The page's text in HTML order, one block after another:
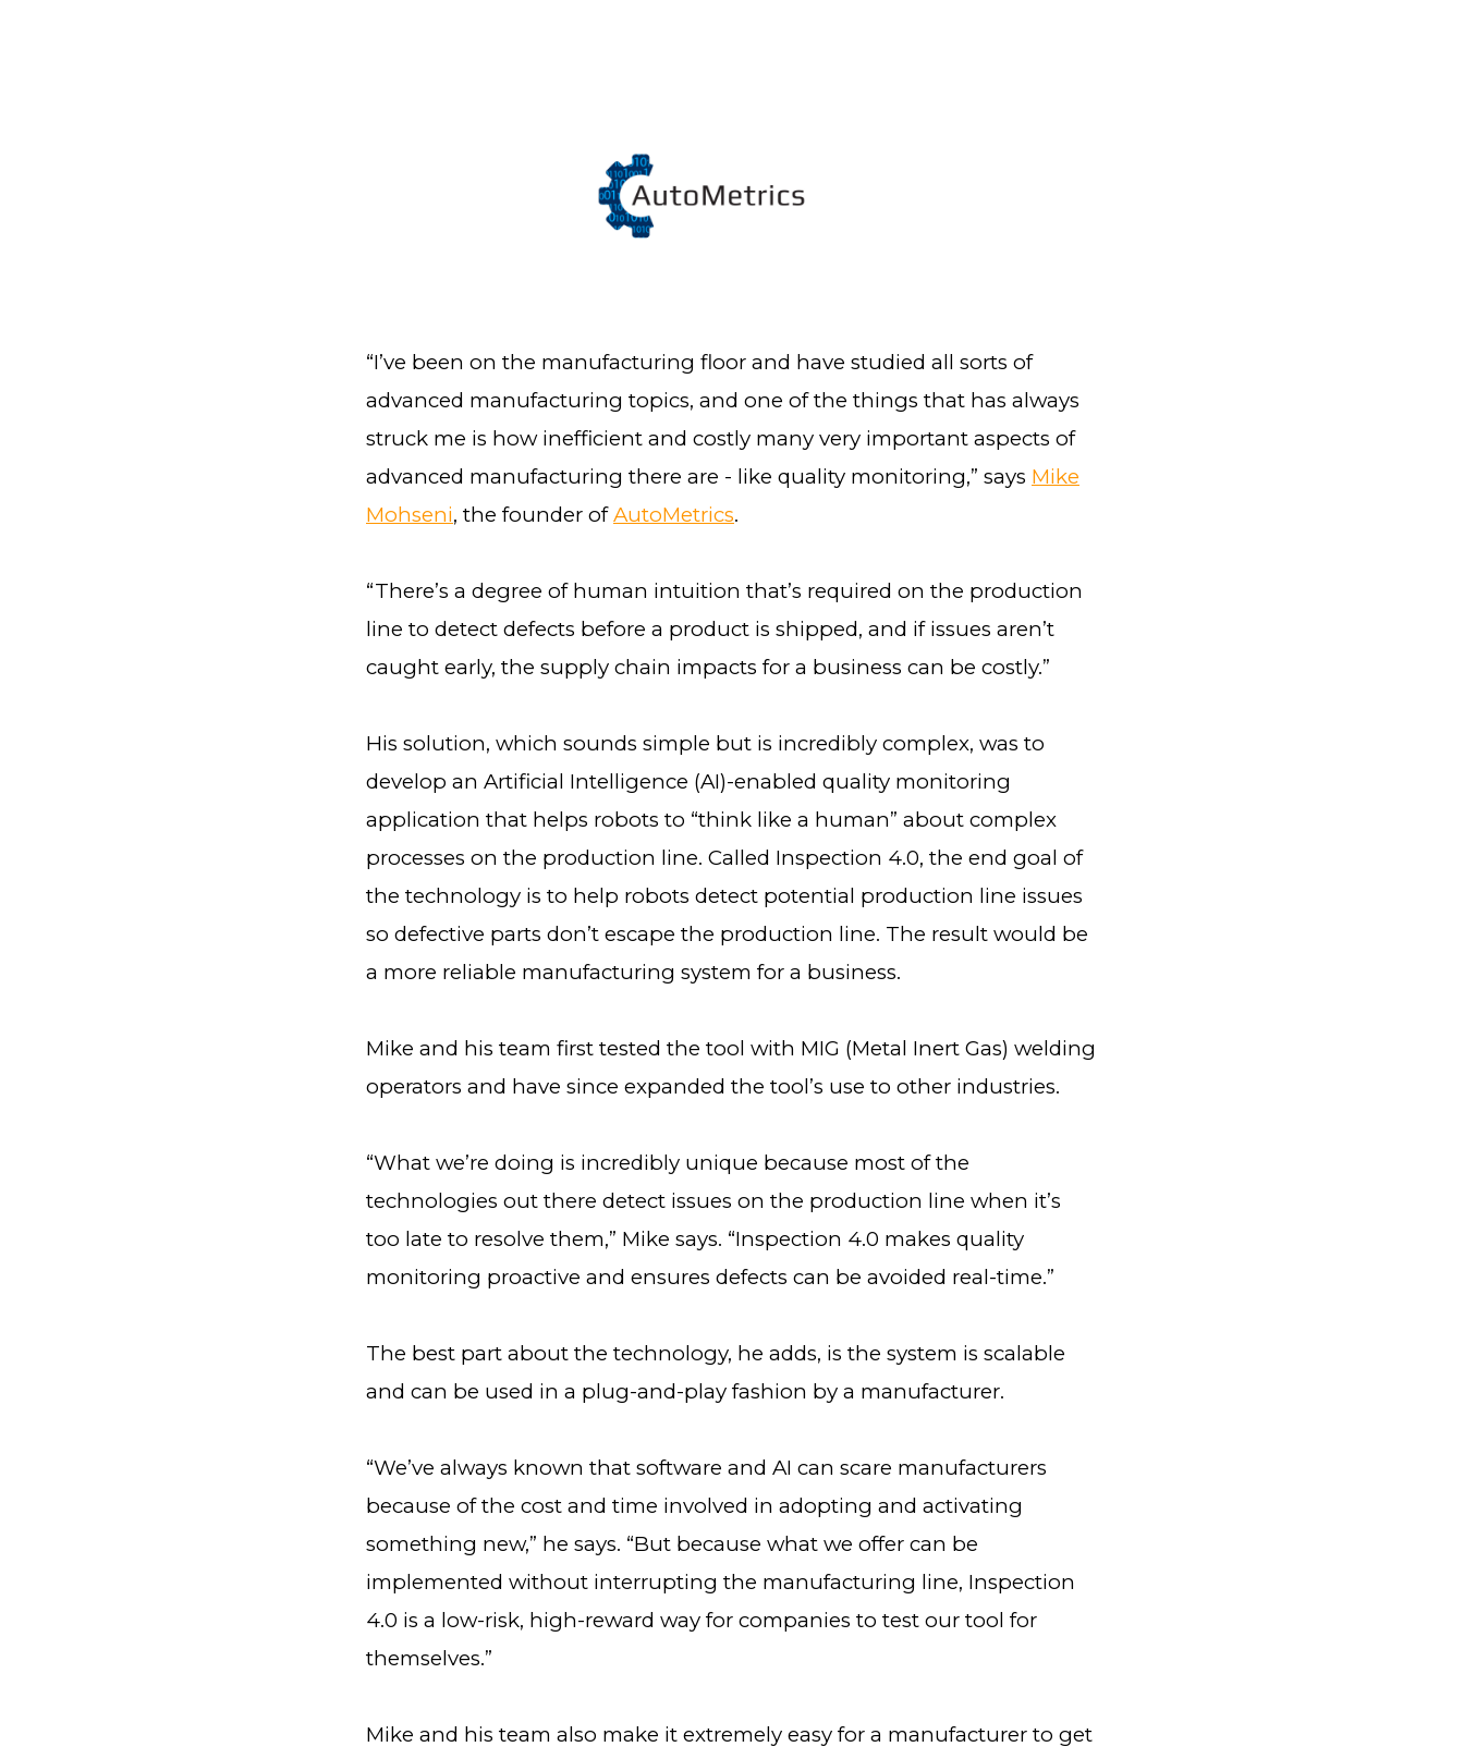
“I’ve been on the manufacturing floor and have studied all sorts of
advanced manufacturing topics, and one of the things that has always
struck me is how inefficient and costly many very important aspects of
advanced manufacturing there are - like quality monitoring,” says Mike
Mohseni, the founder ofAutoMetrics.
“There’s a degree of human intuition that’s required on the production
line to detect defects before a product is shipped, and if issues aren’t
caught early, the supply chain impacts for a business can be costly.”
His solution, which sounds simple but is incredibly complex, was to
develop an Artificial Intelligence (AI)-enabled quality monitoring
application that helps robots to “think like a human” about complex
processes on the production line. Called Inspection 4.0, the end goal of
the technology is to help robots detect potential production line issues
so defective parts don’t escape the production line. The result would be
a more reliable manufacturing system for a business.
Mike and his team first tested the tool with MIG (Metal Inert Gas) welding
operators and have since expanded the tool’s use to other industries.
“What we’re doing is incredibly unique because most of the
technologies out there detect issues on the production line when it’s
too late to resolve them,” Mike says. “Inspection 4.0 makes quality
monitoring proactive and ensures defects can be avoided real-time.”
The best part about the technology, he adds, is the system is scalable
and can be used in a plug-and-play fashion by a manufacturer.
“We’ve always known that software and AI can scare manufacturers
because of the cost and time involved in adopting and activating
something new,” he says. “But because what we offer can be
implemented without interrupting the manufacturing line, Inspection
4.0 is a low-risk, high-reward way for companies to test our tool for
themselves.”
Mike and his team also make it extremely easy for a manufacturer to get